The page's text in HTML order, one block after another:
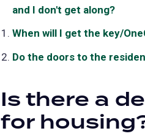
and I don't get along?
When will I get the key/
Do the doors to the
Is there a
for